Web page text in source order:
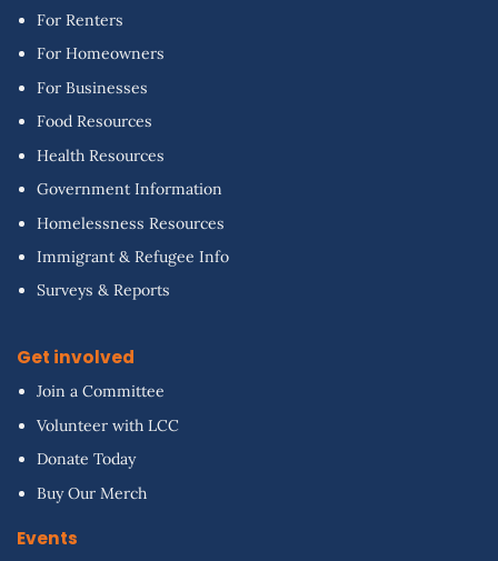
For Renters
For Homeowners
For Businesses
Food Resources
Health Resources
Government Information
Homelessness Resources
Immigrant & Refugee Info
Surveys & Reports
Get involved
Join a Committee
Volunteer with LCC
Donate Today
Buy Our Merch
Events